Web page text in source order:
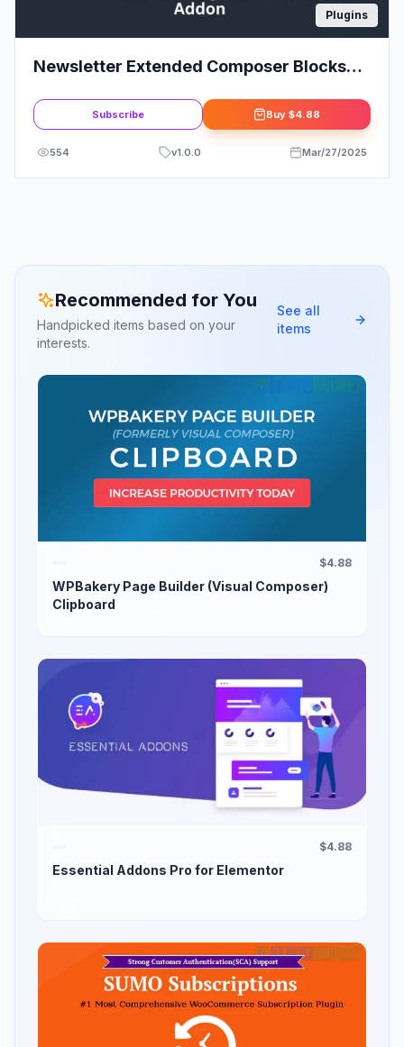
Plugins
Newsletter Extended Composer Blocks
Subscribe Buy $4.88
554 v1.0.0 Mar/27/2025
Recommended for You
Handpicked items based on your
interests.
See all
items
$4.88
WPBakery Page Builder (Visual Composer)
Clipboard
$4.88
Essential Addons Pro for Elementor